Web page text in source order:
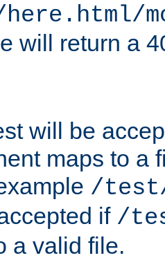
will return a
will be
maps to a
/
if /
a valid file.